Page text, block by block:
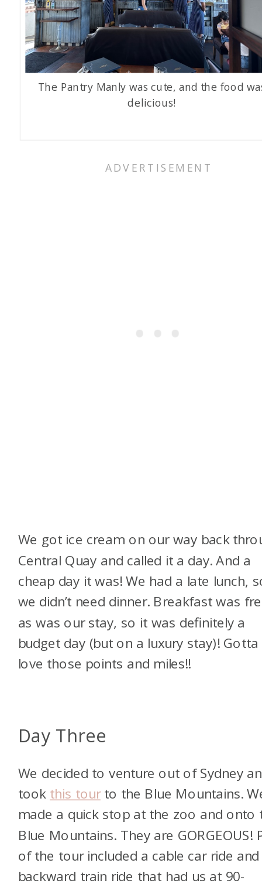
The Pantry Manly was cute, and the food
delicious!
We got ice cream on our way back
Central Quay and called it a day. And a
cheap day it was! We had a late lunch,
we didn’t need dinner. Breakfast was
as was our stay, so it was definitely a
budget day (but on a luxury stay)! Gotta
love those points and miles!!
Day Three
We decided to venture out of Sydney
took this tourto the Blue Mountains.
made a quick stop at the zoo and onto
Blue Mountains. They are GORGEOUS!
of the tour included a cable car ride
backward train ride that had us at 90-